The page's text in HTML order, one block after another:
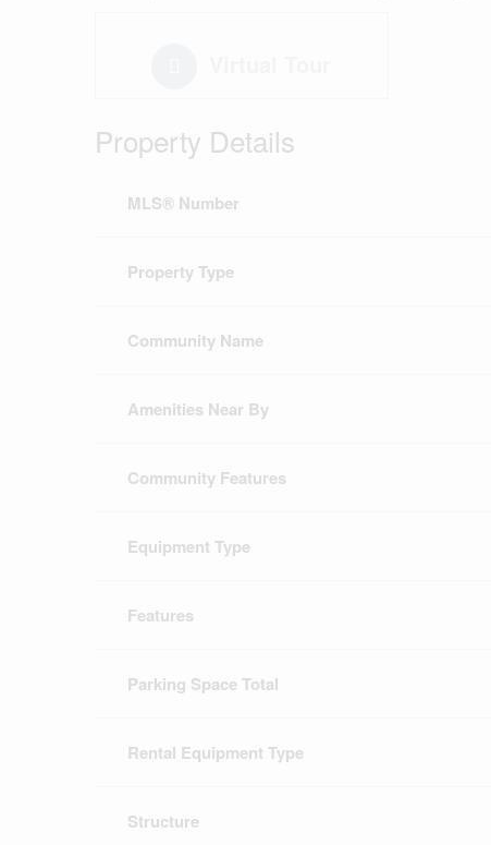
Property Details
MLS® Number
Property Type
Community Name
Amenities Near By
Community Features
Equipment Type
Features
Parking Space Total
Rental Equipment Type
Structure